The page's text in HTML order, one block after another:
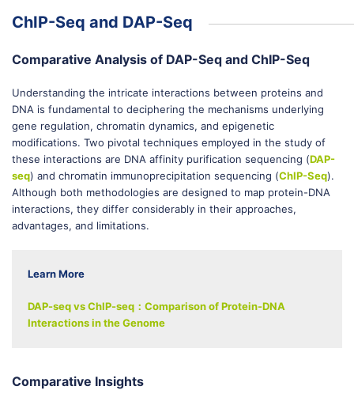
ChIP-Seq and DAP-Seq
Comparative Analysis of DAP-Seq and ChIP-Seq
Understanding the intricate interactions between proteins and
DNA is fundamental to deciphering the mechanisms underlying
gene regulation, chromatin dynamics, and epigenetic
modifications. Two pivotal techniques employed in the study of
these interactions are DNA affinity purification sequencing (DAP-
seq) and chromatin immunoprecipitation sequencing (ChIP-Seq).
Although both methodologies are designed to map protein-DNA
interactions, they differ considerably in their approaches,
advantages, and limitations.
Learn More
DAP-seq vs ChIP-seq：Comparison of Protein-DNA
Interactions in the Genome
Comparative Insights